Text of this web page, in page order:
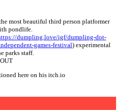
most beautiful third person platformer
pondlife.
dumpling.love/igf/dumpling-dot-
games-festival) experimental
parks staff.
here on his itch.io